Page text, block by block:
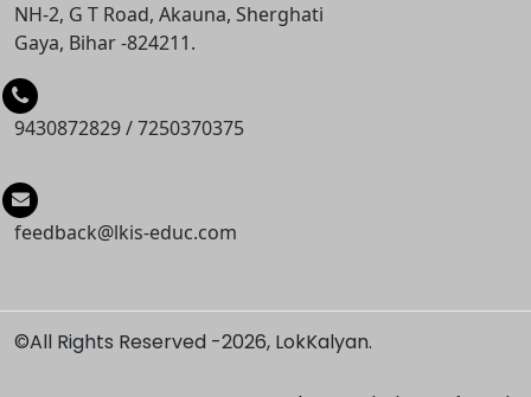
NH-2, G T Road, Akauna, Sherghati
Gaya, Bihar -824211.
9430872829/7250370375
feedback@lkis-educ.com
©All Rights Reserved -2026, LokKalyan.